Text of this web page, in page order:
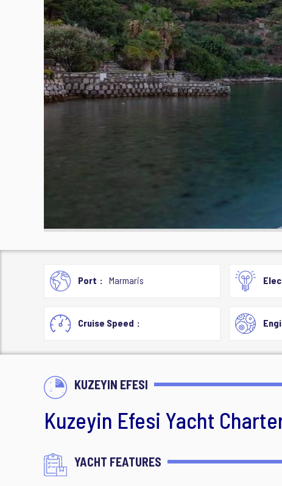
Port Marmaris
Cruise Speed
KUZEYIN EFESI
Kuzeyin Efesi Yacht
YACHT FEATURES